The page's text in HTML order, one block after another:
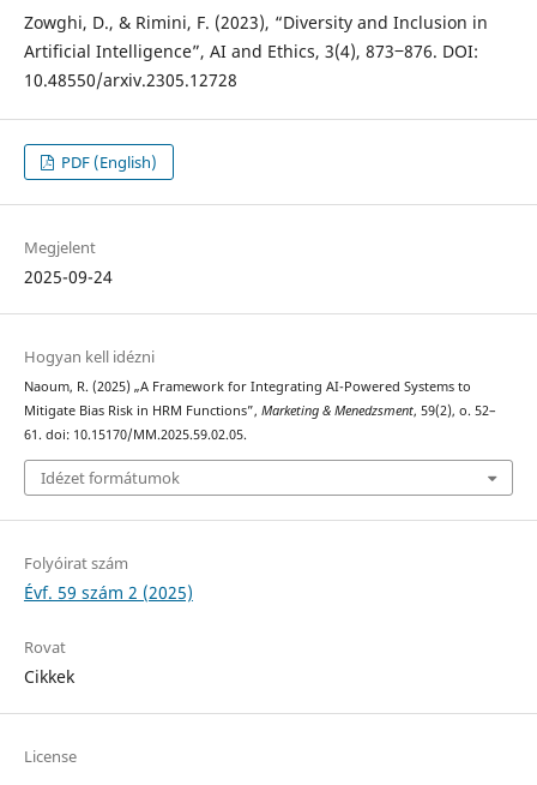
Zowghi, D., & Rimini, F. (2023), “Diversity and Inclusion in
Artificial Intelligence”, AI and Ethics, 3(4), 873‒876. DOI:
10.48550/arxiv.2305.12728
PDF (English)
Megjelent
2025-09-24
Hogyan kell idézni
Naoum, R. (2025) „A Framework for Integrating AI-Powered Systems to
Mitigate Bias Risk in HRM Functions”, Marketing & Menedzsment, 59(2), o. 52–
61. doi: 10.15170/MM.2025.59.02.05.
Idézet formátumok
Folyóirat szám
Évf. 59 szám 2 (2025)
Rovat
Cikkek
License